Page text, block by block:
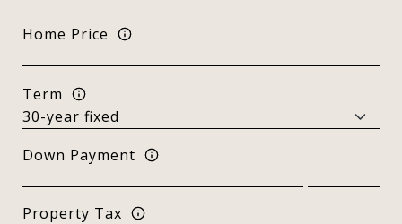
Home Price
Term
Down Payment
Property Tax